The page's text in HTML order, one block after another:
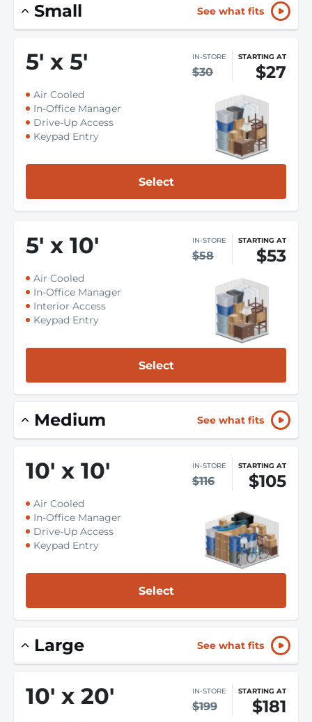
Small See what fits
5' x 5' IN-STORE
$30
STARTING AT
$27
Air Cooled
In-Office Manager
Drive-Up Access
Keypad Entry
Select
5' x 10' IN-STORE
$58
STARTING AT
$53
Air Cooled
In-Office Manager
Interior Access
Keypad Entry
Select
Medium See what fits
10' x 10' IN-STORE
$116
STARTING AT
$105
Air Cooled
In-Office Manager
Drive-Up Access
Keypad Entry
Select
Large See what fits
10' x 20' IN-STORE
$199
STARTING AT
$181